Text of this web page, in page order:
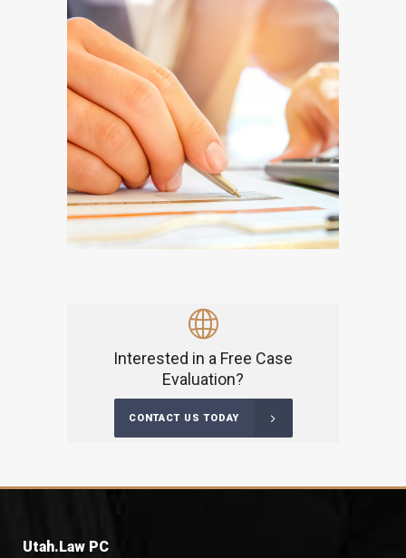
Interested in a Free Case
Evaluation?
CONTACT US TODAY
Utah.Law PC